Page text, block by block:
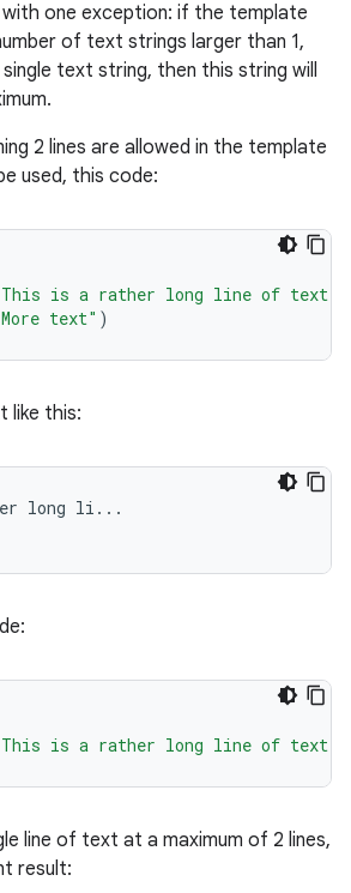
with one exception: if the template
of text strings larger than 1,
text string, then this string will
2 lines are allowed in the template
used, this code:
is a rather long line of text"
text" )
like this:
long li ...
is a rather long line of text.
line of text at a maximum of 2 lines,
result: